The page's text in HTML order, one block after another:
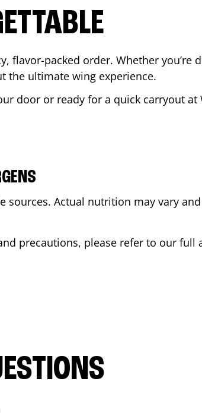
flavor-packed order. Whether you’re
the ultimate wing experience.
door or ready for a quick carryout at
Actual nutrition may vary
precautions, please refer to our full